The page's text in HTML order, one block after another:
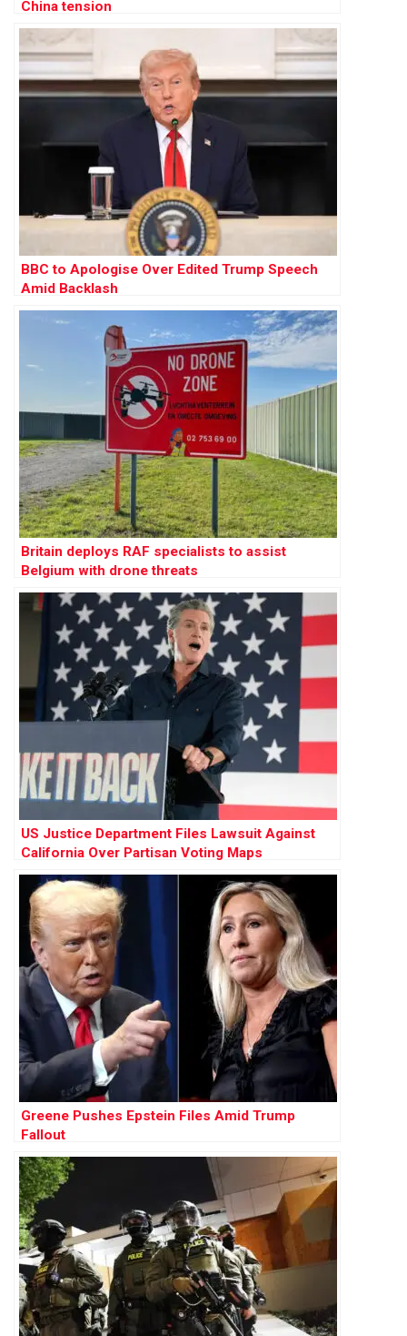
China tension
BBC to Apologise Over Edited Trump Speech
Amid Backlash
Britain deploys RAF specialists to assist
Belgium with drone threats
US Justice Department Files Lawsuit Against
California Over Partisan Voting Maps
Greene Pushes Epstein Files Amid Trump
Fallout